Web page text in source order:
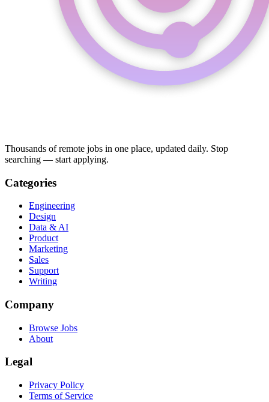
Thousands of remote jobs in one place, updated daily. Stop
searching — start applying.
Categories
Engineering
Design
Data & AI
Product
Marketing
Sales
Support
Writing
Company
Browse Jobs
About
Legal
Privacy Policy
Terms of Service